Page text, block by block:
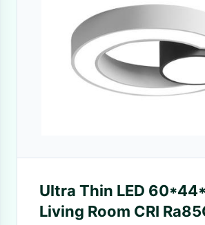
Ultra Thin LED
Living Room CRI